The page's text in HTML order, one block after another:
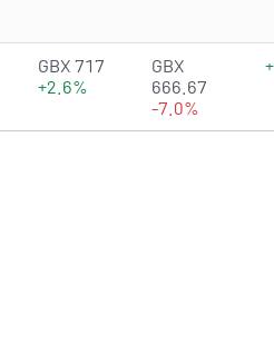
1.7723 of 5 stars
GBX 717
+2.6%
GBX
666.67
-7.0%